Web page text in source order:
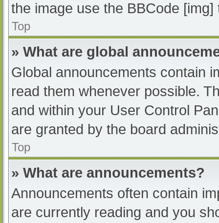
the image use the BBCode [img]
Top
» What are global
Global announcements contain
read them whenever possible.
and within your User Control
are granted by the board
Top
» What are announcements?
Announcements often contain
are currently reading and you